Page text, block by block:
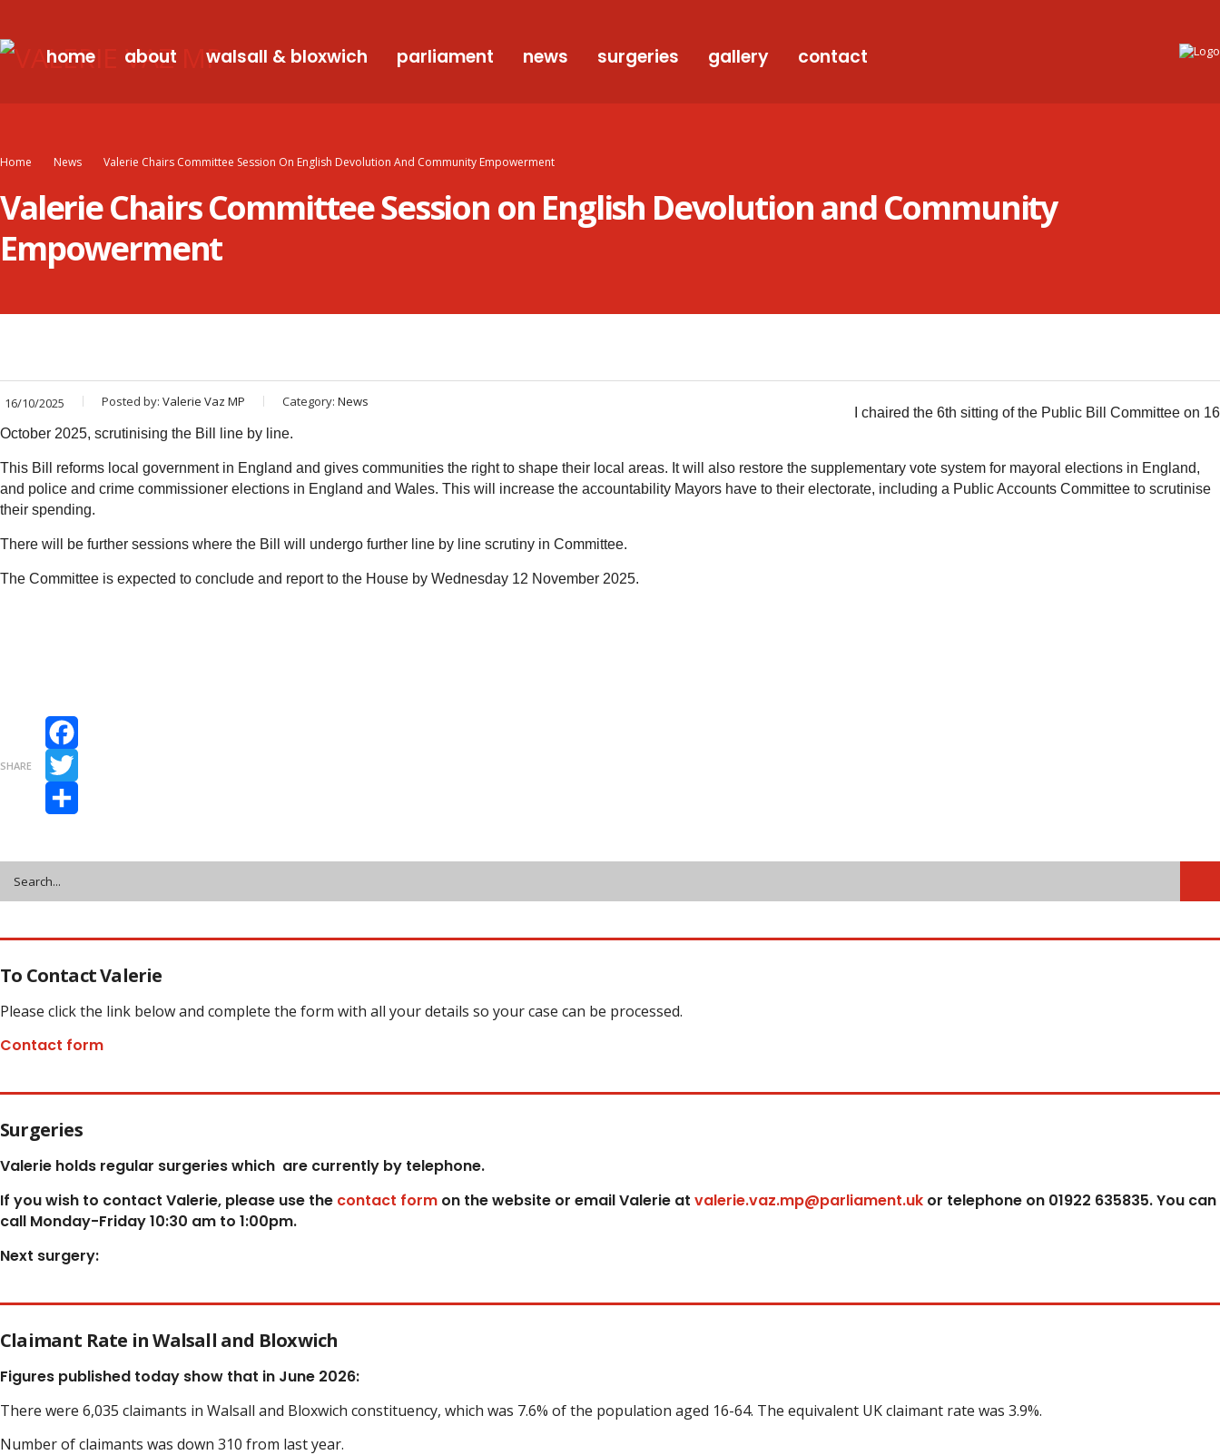
home about walsall & bloxwich parliament news surgeries gallery contact
Home News Valerie Chairs Committee Session On English Devolution And Community Empowerment
Valerie Chairs Committee Session on English Devolution and Community
Empowerment
16/10/2025 Posted by: Valerie Vaz MP Category: News
I chaired the 6th sitting of the Public Bill Committee on 16
October 2025, scrutinising the Bill line by line.
This Bill reforms local government in England and gives communities the right to shape their local areas. It will also restore the supplementary vote system for mayoral elections in England,
and police and crime commissioner elections in England and Wales. This will increase the accountability Mayors have to their electorate, including a Public Accounts Committee to scrutinise
their spending.
There will be further sessions where the Bill will undergo further line by line scrutiny in Committee.
The Committee is expected to conclude and report to the House by Wednesday 12 November 2025.
SHARE
Facebook
Twitter
To Contact Valerie
Please click the link below and complete the form with all your details so your case can be processed.
Contact form
Surgeries
Valerie holds regular surgeries which are currently by telephone.
If you wish to contact Valerie, please use the contact form on the website or email Valerie at valerie.vaz.mp@parliament.uk or telephone on 01922 635835. You can
call Monday-Friday 10:30 am to 1:00pm.
Next surgery:
Claimant Rate in Walsall and Bloxwich
Figures published today show that in June 2026:
There were 6,035 claimants in Walsall and Bloxwich constituency, which was 7.6% of the population aged 16-64. The equivalent UK claimant rate was 3.9%.
Number of claimants was down 310 from last year.